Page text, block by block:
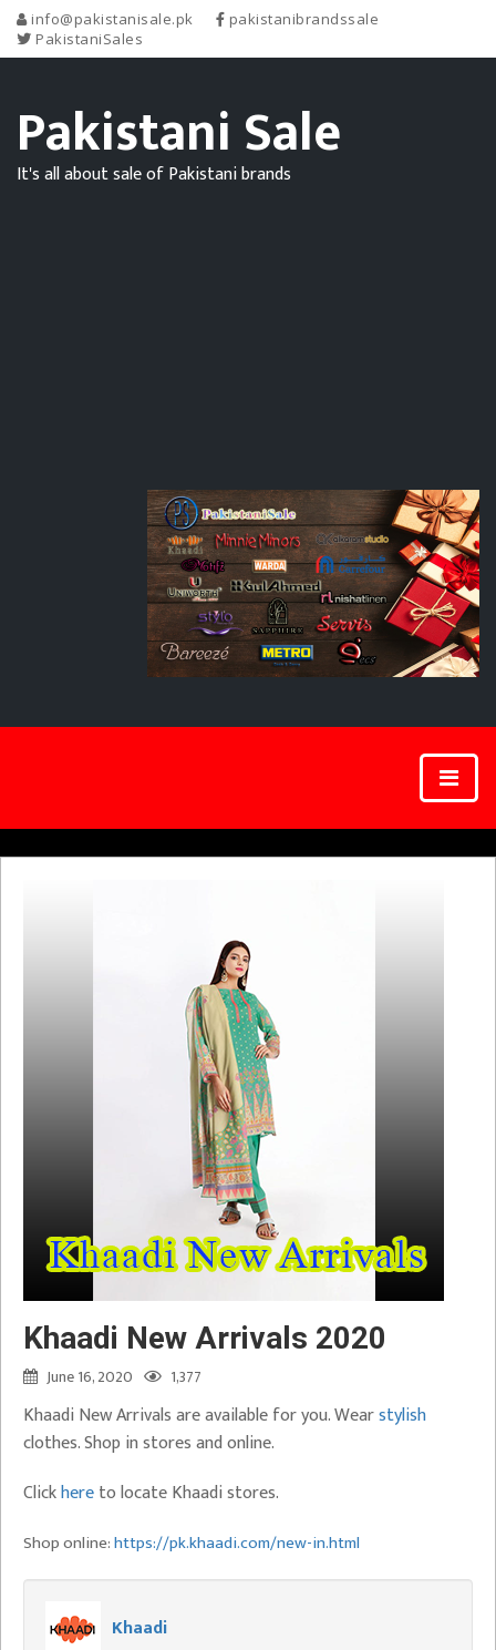
info@pakistanisale.pk
pakistanibrandssale
PakistaniSales
Pakistani Sale
It's all about sale of Pakistani brands
Khaadi New Arrivals 2020
June 16, 2020 1,377
Khaadi New Arrivals are available for you. Wearstylish
clothes. Shop in stores and online.
Clickhereto locate Khaadi stores.
Shop online:https://pk.khaadi.com/new-in.html
Khaadi